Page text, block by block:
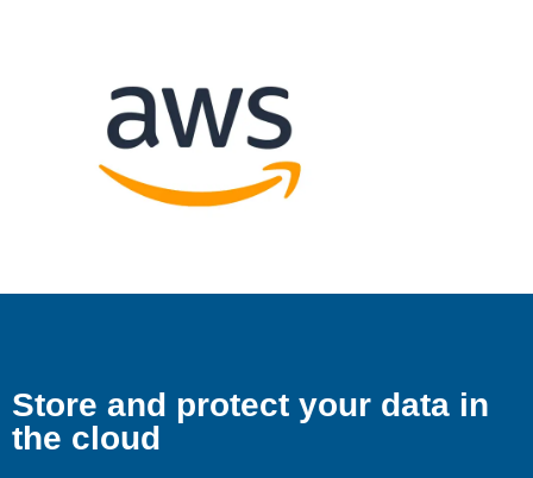
Store and protect your data in
the cloud